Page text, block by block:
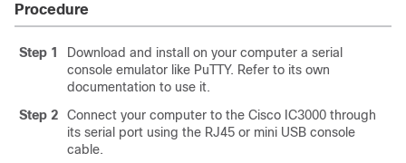
Procedure
Step 1
Download and install on your computer a serial
console emulator like PuTTY. Refer to its own
documentation to use it.
Step 2
Connect your computer to the Cisco IC3000 through
its serial port using the RJ45 or mini USB console
cable.